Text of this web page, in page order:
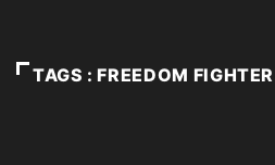
TAGS : FREEDOM FIGHTER